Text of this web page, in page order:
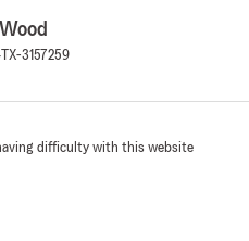
TX-3157259
difficulty with this website